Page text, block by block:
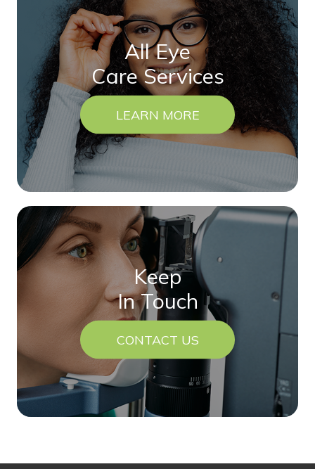
All Eye
Care Services
LEARN MORE
Keep
In Touch
CONTACT US